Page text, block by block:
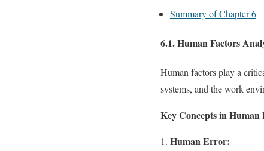
Summary of Chapter 6
6.1. Human Factors
Human factors play a
systems, and the work
Key Concepts in Human
Human Error: